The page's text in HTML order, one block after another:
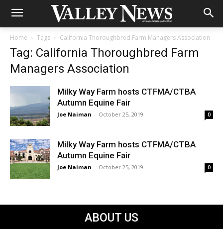
Home Tags California Thoroughbred Farm Managers Association
Tag: California Thoroughbred Farm
Managers Association
Milky Way Farm hosts CTFMA/CTBA
Autumn Equine Fair
Joe Naiman - October 25, 2019 0
Milky Way Farm hosts CTFMA/CTBA
Autumn Equine Fair
Joe Naiman - October 25, 2019 0
ABOUT US